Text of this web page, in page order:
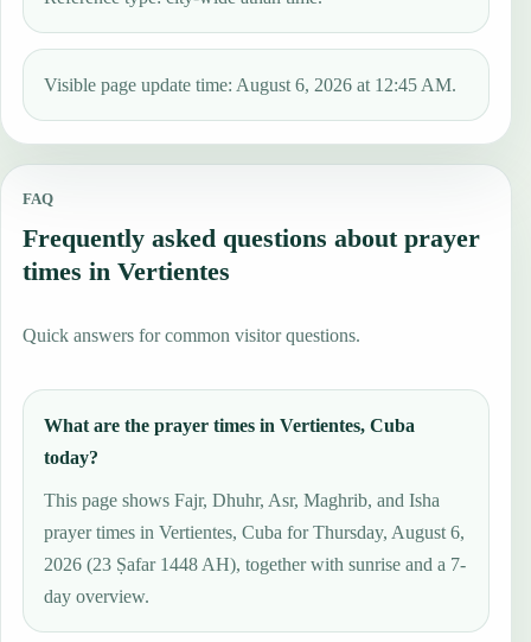
Visible page update time: August 6, 2026 at 12:45 AM.
FAQ
Frequently asked questions about prayer
times in Vertientes
Quick answers for common visitor questions.
What are the prayer times in Vertientes, Cuba
today?
This page shows Fajr, Dhuhr, Asr, Maghrib, and Isha
prayer times in Vertientes, Cuba for Thursday, August 6,
2026 (23 Ṣafar 1448 AH), together with sunrise and a 7-
day overview.